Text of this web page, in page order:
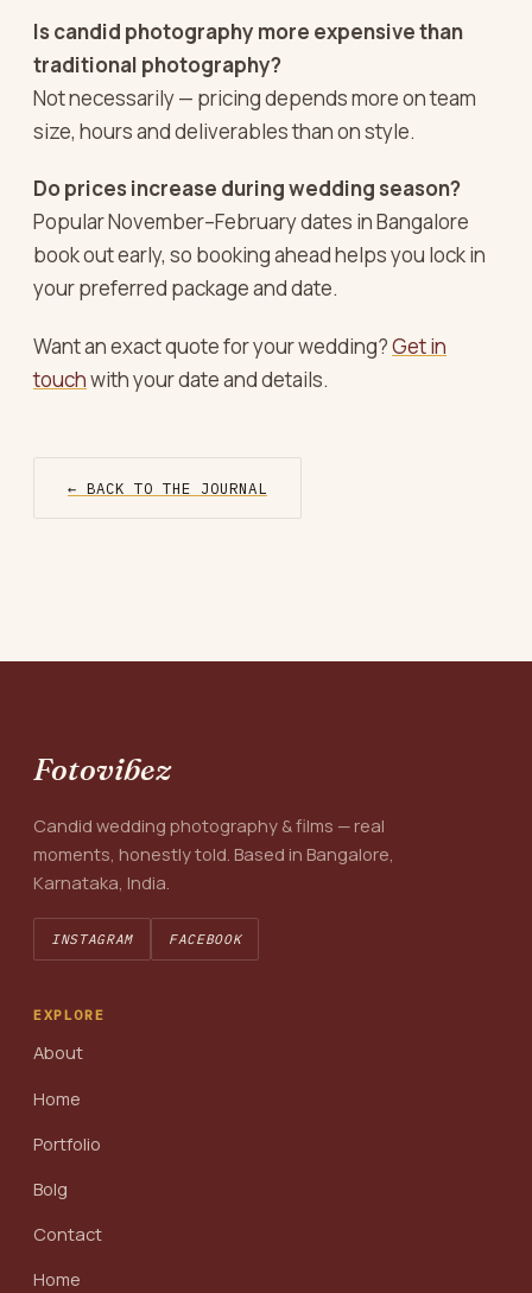
Is candid photography more expensive than
traditional photography?
Not necessarily — pricing depends more on team
size, hours and deliverables than on style.
Do prices increase during wedding season?
Popular November–February dates in Bangalore
book out early, so booking ahead helps you lock in
your preferred package and date.
Want an exact quote for your wedding?Get in
touchwith your date and details.
← BACK TO THE JOURNAL
Fotovibez
Candid wedding photography & films — real
moments, honestly told. Based in Bangalore,
Karnataka, India.
INSTAGRAM FACEBOOK
EXPLORE
About
Home
Portfolio
Bolg
Contact
Home